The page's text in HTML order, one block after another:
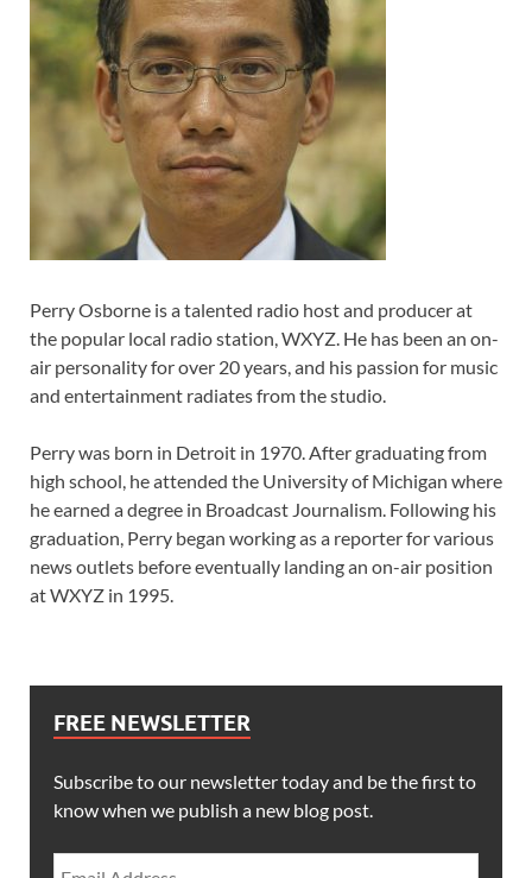
Perry Osborne is a talented radio host and producer at
the popular local radio station, WXYZ. He has been an on-
air personality for over 20 years, and his passion for music
and entertainment radiates from the studio.
Perry was born in Detroit in 1970. After graduating from
high school, he attended the University of Michigan where
he earned a degree in Broadcast Journalism. Following his
graduation, Perry began working as a reporter for various
news outlets before eventually landing an on-air position
at WXYZ in 1995.
FREE NEWSLETTER
Subscribe to our newsletter today and be the first to
know when we publish a new blog post.